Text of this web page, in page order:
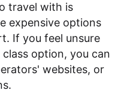
travel with is
expensive options
If you feel unsure
option, you can
websites, or
.